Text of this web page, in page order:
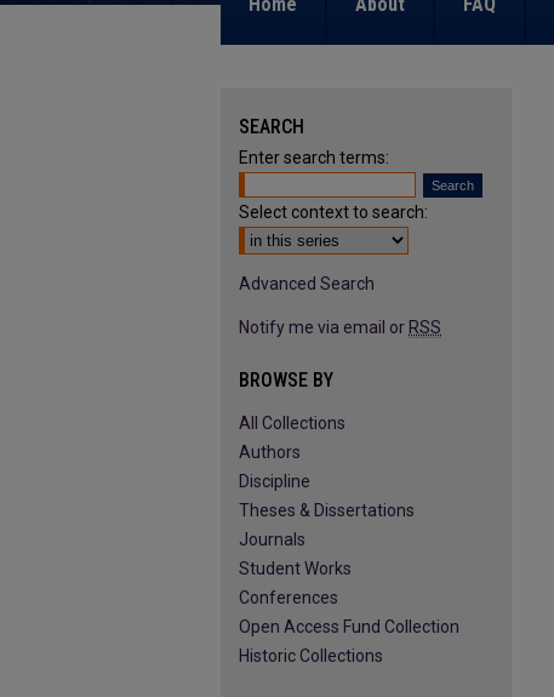
SEARCH
Enter search terms:
Select context to search:
Advanced Search
Notify me via email or RSS
BROWSE BY
All Collections
Authors
Discipline
Theses & Dissertations
Journals
Student Works
Conferences
Open Access Fund Collection
Historic Collections